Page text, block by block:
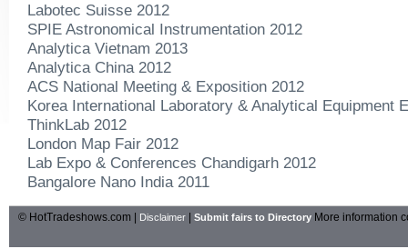
Labotec Suisse 2012
SPIE Astronomical Instrumentation 2012
Analytica Vietnam 2013
Analytica China 2012
ACS National Meeting & Exposition 2012
Korea International Laboratory & Analytical Equipment
ThinkLab 2012
London Map Fair 2012
Lab Expo & Conferences Chandigarh 2012
Bangalore Nano India 2011
© HotTradeshows.com | Disclaimer Submit fairs to Directory More information